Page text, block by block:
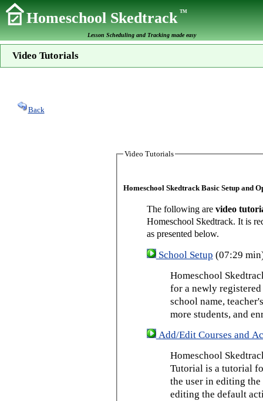
Homeschool SkedtrackTM
Lesson Scheduling and Tracking made easy
Video Tutorials
Back
Video Tutorials
Homeschool Skedtrack Basic Setup and
The following are video
Homeschool Skedtrack. It is
as presented below.
School Setup (07:29
Homeschool
for a newly
school name,
more students, and
Add/Edit Courses and
Homeschool
Tutorial is a tutorial
the user in editing
editing the default